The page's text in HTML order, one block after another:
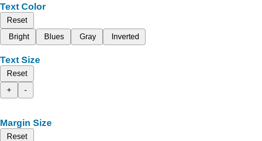
Text Color
Reset
Bright
Blues Gray Inverted
Text Size
Reset
+
-
Margin Size
Reset